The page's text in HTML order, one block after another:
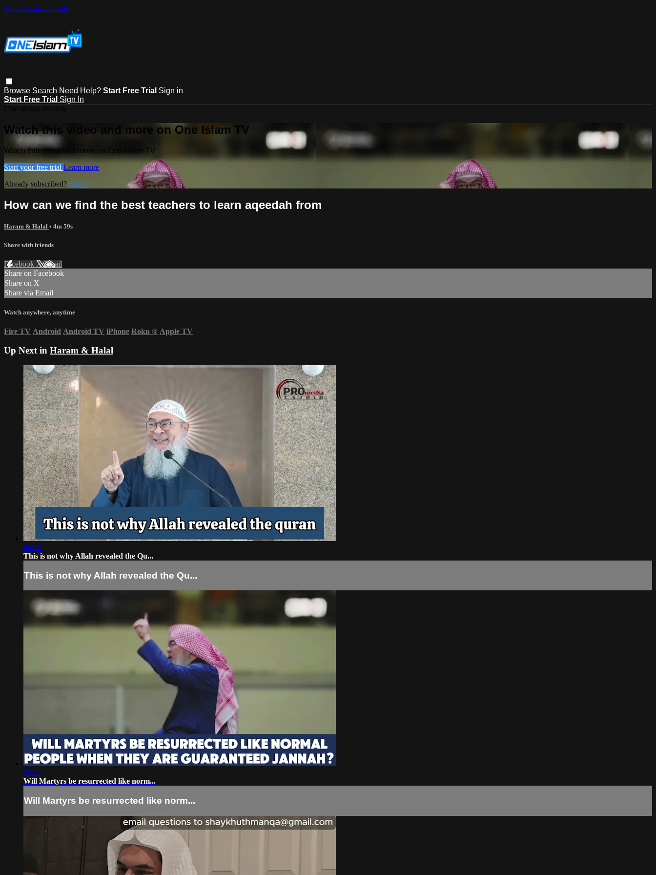
Skip to main content
Browse Search Need Help? Start Free Trial Sign in
Start Free Trial Sign In
Watch this video and more on One Islam TV
Watch this video and more on One Islam TV
Start your free trial Learn more
Already subscribed? Sign in
How can we find the best teachers to learn aqeedah from
Haram & Halal • 4m 59s
Share with friends
Facebook XEmail
Share on Facebook
Share on X
Share via Email
Watch anywhere, anytime
Fire TV Android Android TV iPhone Roku ® Apple TV
Up Next in Haram & Halal
03:16
This is not why Allah revealed the Qu...
This is not why Allah revealed the Qu...
03:27
Will Martyrs be resurrected like norm...
Will Martyrs be resurrected like norm...